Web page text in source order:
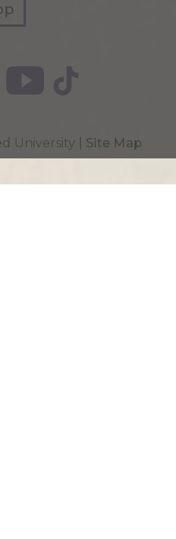
University | Site Map